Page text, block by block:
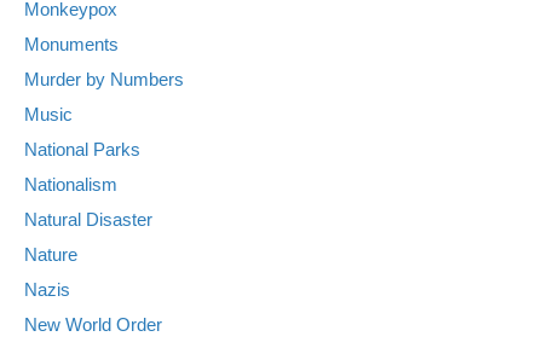
Monkeypox
Monuments
Murder by Numbers
Music
National Parks
Nationalism
Natural Disaster
Nature
Nazis
New World Order